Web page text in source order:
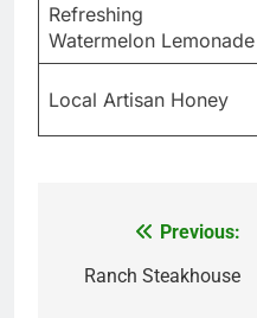
Refreshing
Watermelon Lemonade
Local Artisan Honey
navigation
Previous:
Ranch Steakhouse